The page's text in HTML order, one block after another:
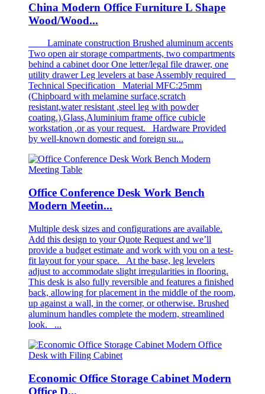
China Modern Office Furniture L Shape
Wood/Wood...
Laminate construction Brushed aluminum accents
Two open air storage compartments, two compartments
behind a cabinet door One letter/legal file drawer, one
utility drawer Leg levelers at base Assembly required
Technical Specification Material MFC:25mm
(Chipboard with melamine surface,scratch
resistant,water resistant ,steel leg with powder
coating.),Glass,Aluminium frame office cubicle
workstation ,or as your request. Hardware Provided
by well-known domestic and foreign su...
Office Conference Desk Work Bench
Modern Meetin...
Multiple desk sizes and configurations are available.
Add this design to your Quote Request and we’ll
provide a budget estimate and work with you on a test-
fit layout for your space. At the base, leg levelers
adjust to accommodate slight irregularities in flooring.
This desk is also fully reversible and features a finished
back, allowing for placement in the middle of the room,
up against a wall, in the corner, or otherwise. Brushed
aluminum handles complete the modern, streamlined
look. ...
Economic Office Storage Cabinet Modern
Office D...